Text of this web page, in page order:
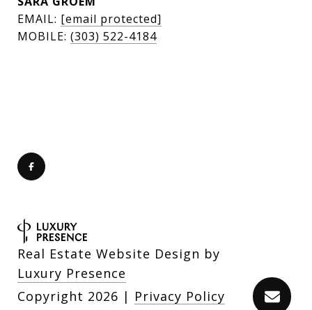
EMAIL: [email protected]
MOBILE: (303) 522-4184
Real Estate Website Design by
Luxury Presence
Copyright 2026 | Privacy Policy